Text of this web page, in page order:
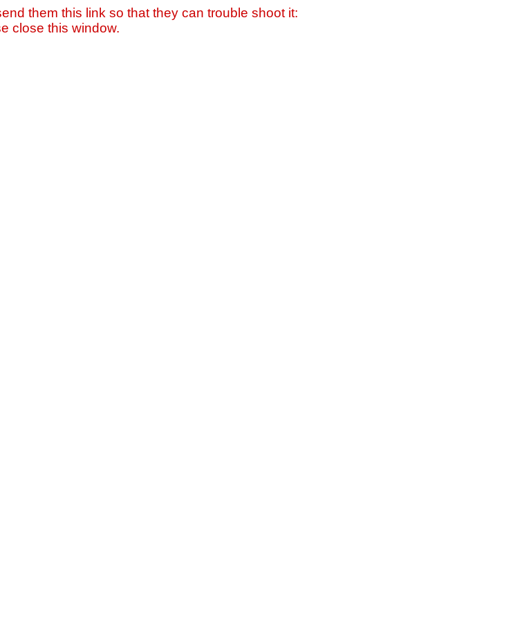
them this link so that they can trouble shoot it:
close this window.